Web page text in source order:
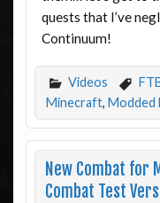
quests that I’ve
Continuum!
Videos
Minecraft,
New Combat for
Combat Test